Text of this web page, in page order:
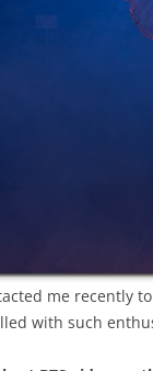
me recently
with such